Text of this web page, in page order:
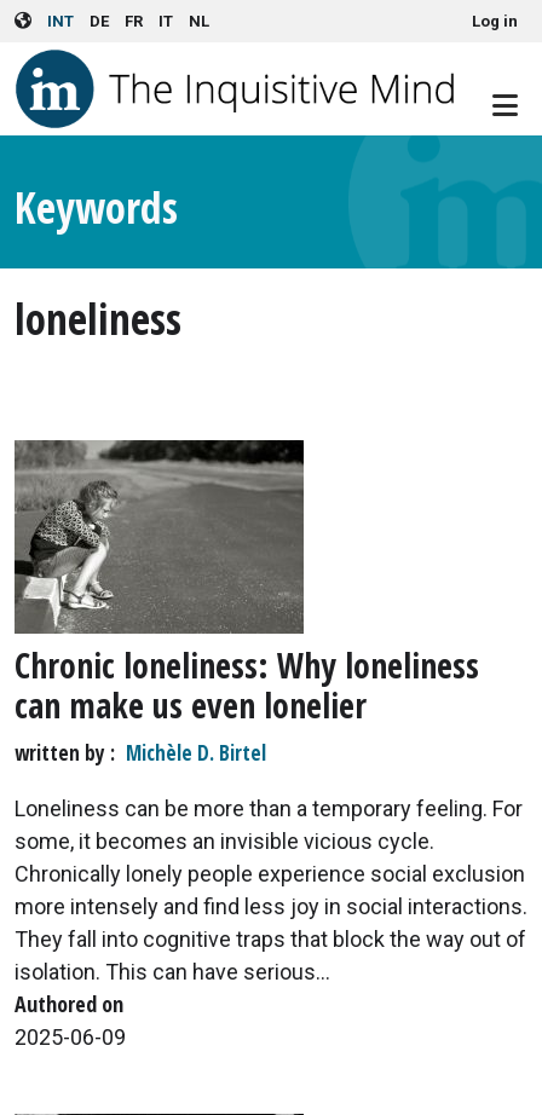
Skip to main content
INT DE FR IT NL User account menuLog in
Keywords
loneliness
Chronic loneliness: Why loneliness
can make us even lonelier
written by Michèle D. Birtel
Loneliness can be more than a temporary feeling. For
some, it becomes an invisible vicious cycle.
Chronically lonely people experience social exclusion
more intensely and find less joy in social interactions.
They fall into cognitive traps that block the way out of
isolation. This can have serious...
Authored on
2025-06-09